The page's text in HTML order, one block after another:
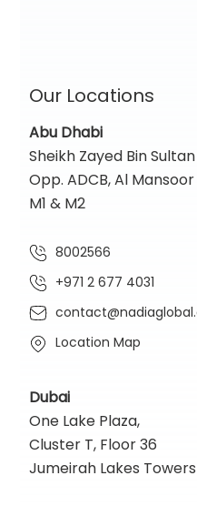
Our Locations
Abu Dhabi
Sheikh Zayed Bin
Opp. ADCB, Al
M1 & M2
8002566
+971 2 677 4031
Location Map
Dubai
One Lake Plaza,
Cluster T, Floor 36
Jumeirah Lakes Towers